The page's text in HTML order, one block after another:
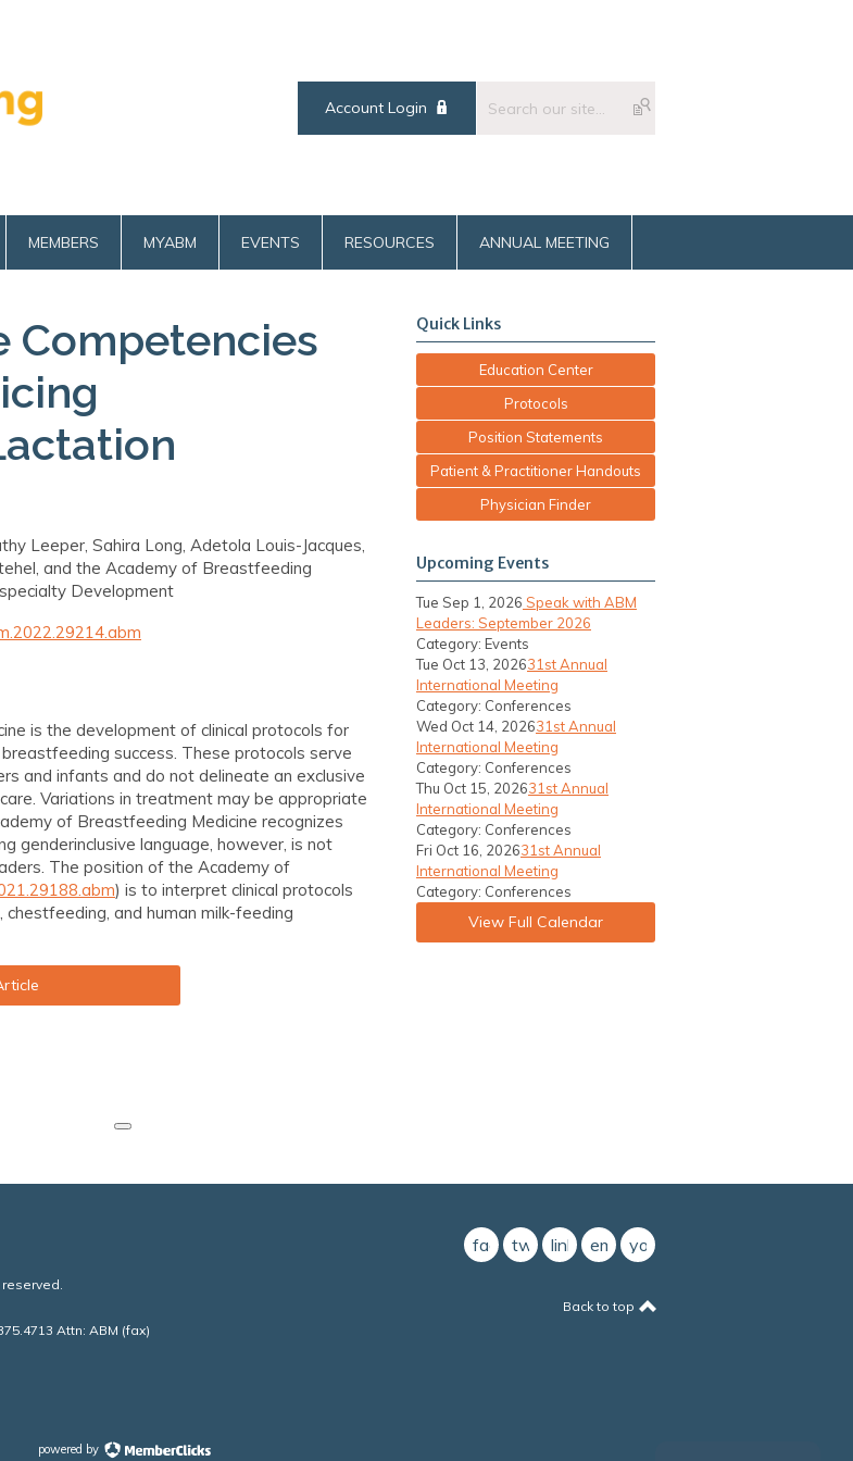
Account Login
MEMBERS MYABM EVENTS RESOURCES ANNUAL MEETING
Competencies
Leeper, Sahira Long, Adetola Louis-Jacques,
and the Academy of Breastfeeding
Development
is the development of clinical protocols for
success. These protocols serve
and infants and do not delineate an exclusive
Variations in treatment may be appropriate
of Breastfeeding Medicine recognizes
genderinclusive language, however, is not
The position of the Academy of
) is to interpret clinical protocols
and human milk-feeding
Quick Links
Education Center
Protocols
Position Statements
Patient & Practitioner Handouts
Physician Finder
Upcoming Events
Tue Sep 1, 2026 Speak with ABM
Leaders: September 2026
Category: Events
Tue Oct 13, 202631st Annual
International Meeting
Category: Conferences
Wed Oct 14, 202631st Annual
International Meeting
Category: Conferences
Thu Oct 15, 202631st Annual
International Meeting
Category: Conferences
Fri Oct 16, 202631st Annual
International Meeting
Category: Conferences
View Full Calendar
Attn: ABM (fax)
facebook
twitterlinkedinemailyoutube
Back to top
powered by